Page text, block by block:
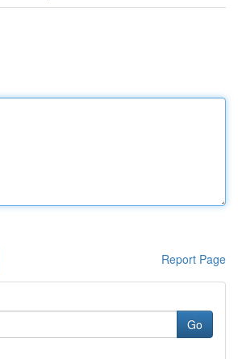
Report Page
Go